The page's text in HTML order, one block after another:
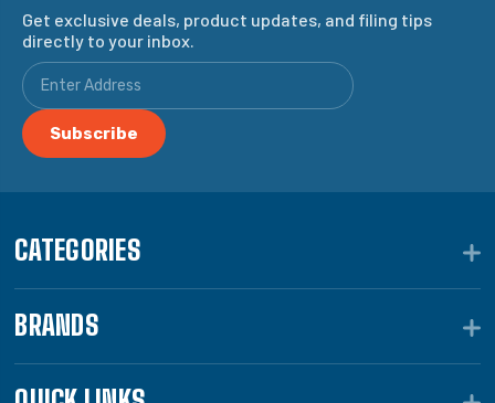
Get exclusive deals, product updates, and filing tips
directly to your inbox.
CATEGORIES
BRANDS